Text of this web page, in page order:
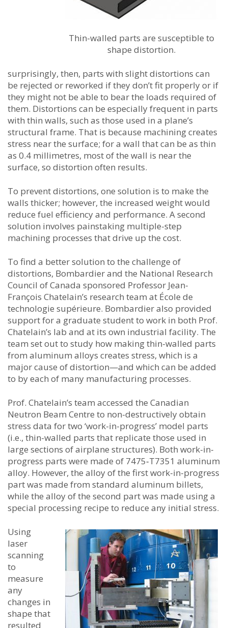
Thin-walled parts are susceptible to
shape distortion.
surprisingly, then, parts with slight distortions can
be rejected or reworked if they don’t fit properly or if
they might not be able to bear the loads required of
them. Distortions can be especially frequent in parts
with thin walls, such as those used in a plane’s
structural frame. That is because machining creates
stress near the surface; for a wall that can be as thin
as 0.4 millimetres, most of the wall is near the
surface, so distortion often results.
To prevent distortions, one solution is to make the
walls thicker; however, the increased weight would
reduce fuel efficiency and performance. A second
solution involves painstaking multiple-step
machining processes that drive up the cost.
To find a better solution to the challenge of
distortions, Bombardier and the National Research
Council of Canada sponsored Professor Jean-
François Chatelain’s research team at École de
technologie supérieure. Bombardier also provided
support for a graduate student to work in both Prof.
Chatelain’s lab and at its own industrial facility. The
team set out to study how making thin-walled parts
from aluminum alloys creates stress, which is a
major cause of distortion—and which can be added
to by each of many manufacturing processes.
Prof. Chatelain’s team accessed the Canadian
Neutron Beam Centre to non-destructively obtain
stress data for two ‘work-in-progress’ model parts
(i.e., thin-walled parts that replicate those used in
large sections of airplane structures). Both work-in-
progress parts were made of 7475‑T7351 aluminum
alloy. However, the alloy of the first work-in-progress
part was made from standard aluminum billets,
while the alloy of the second part was made using a
special processing recipe to reduce any initial stress.
Using
laser
scanning
to
measure
any
changes in
shape that
resulted